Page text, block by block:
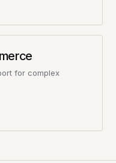
for complex